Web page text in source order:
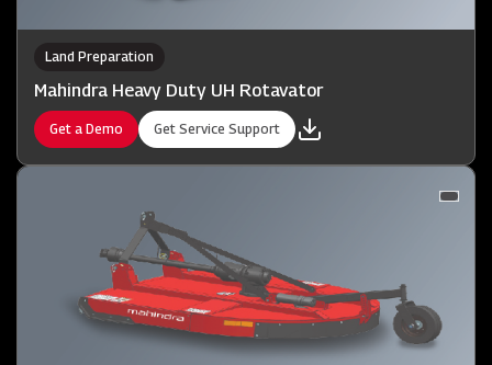
Land Preparation
Mahindra Heavy Duty UH Rotavator
Get a Demo Get Service Support